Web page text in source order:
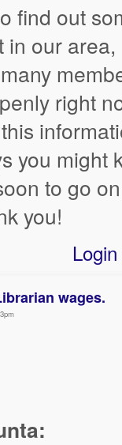
find out
in our
right
you might
to go
you!
Login
wages.